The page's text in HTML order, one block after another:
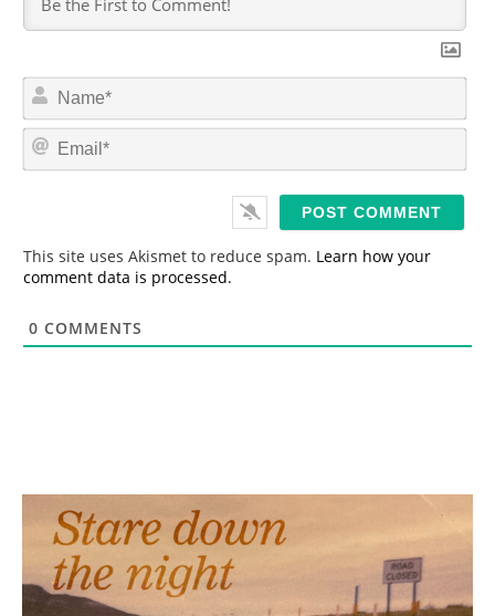
N
m
*
E
This site uses Akismet to reduce spam. Learn how your
comment data is processed.
0 COMMENTS